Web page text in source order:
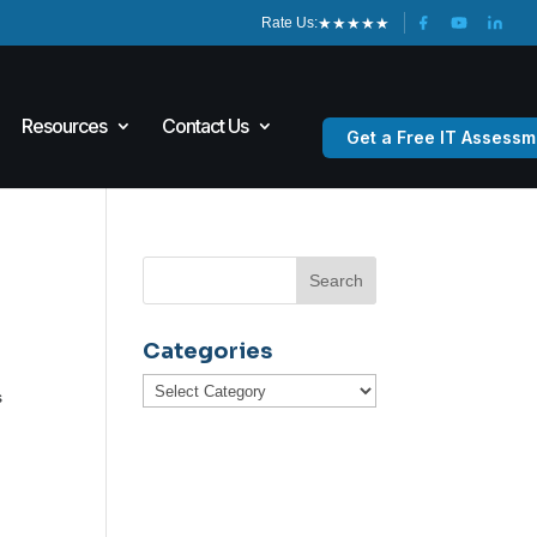
Rate Us:★★★★★
Resources Contact Us Get a Free IT
Categories
Categories